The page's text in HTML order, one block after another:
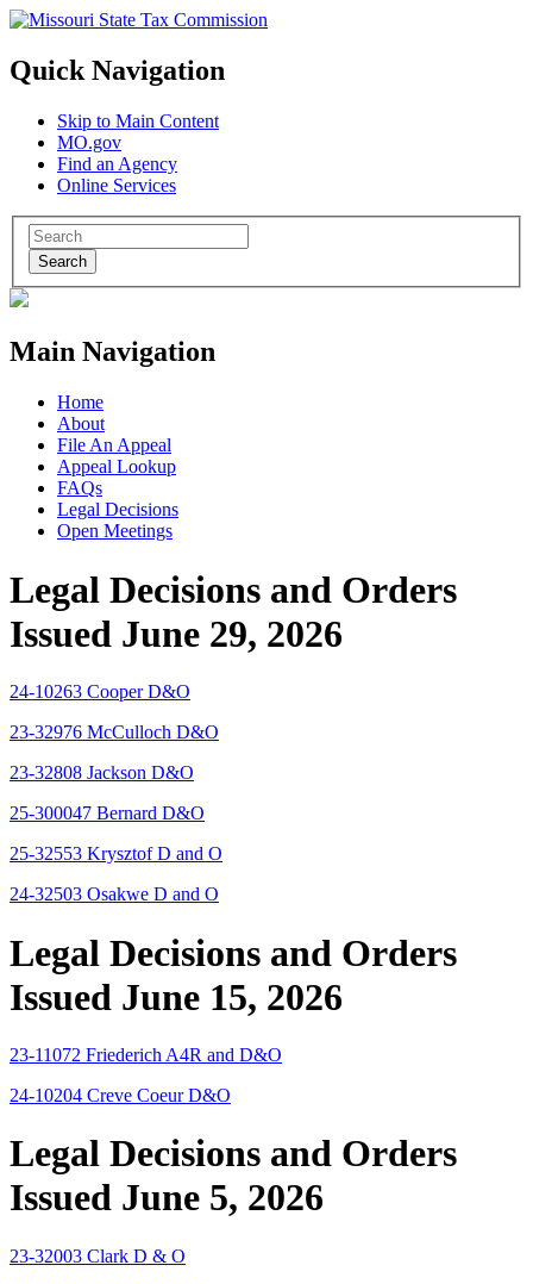
Quick Navigation
Skip to Main Content
MO.gov
Find an Agency
Online Services
Search
Main Navigation
Home
About
File An Appeal
Appeal Lookup
FAQs
Legal Decisions
Open Meetings
Legal Decisions and Orders
Issued June 29, 2026
24-10263 Cooper D&O
23-32976 McCulloch D&O
23-32808 Jackson D&O
25-300047 Bernard D&O
25-32553 Krysztof D and O
24-32503 Osakwe D and O
Legal Decisions and Orders
Issued June 15, 2026
23-11072 Friederich A4R and D&O
24-10204 Creve Coeur D&O
Legal Decisions and Orders
Issued June 5, 2026
23-32003 Clark D & O